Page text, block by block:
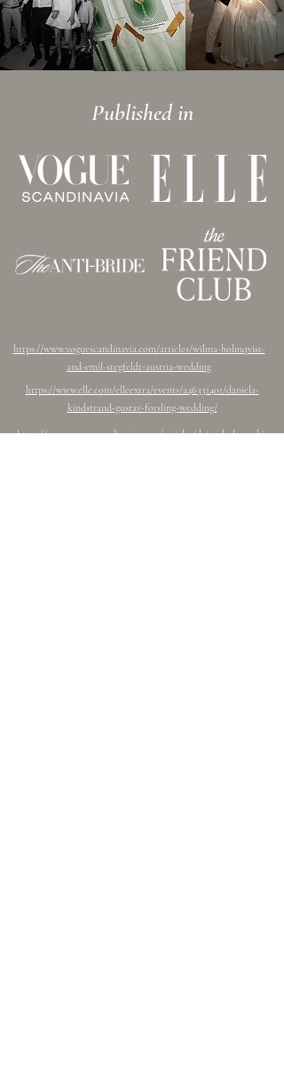
Published in
https://www.voguescandinavia.com/articles/wilma-holmqvist-
and-emil-stegfeldt-austria-wedding
https://www.elle.com/elleextra/events/a46331401/daniela-
kindstrand-gustav-forsling-wedding/
https://www.voguescandinavia.com/articles/dejan-kulusevski-